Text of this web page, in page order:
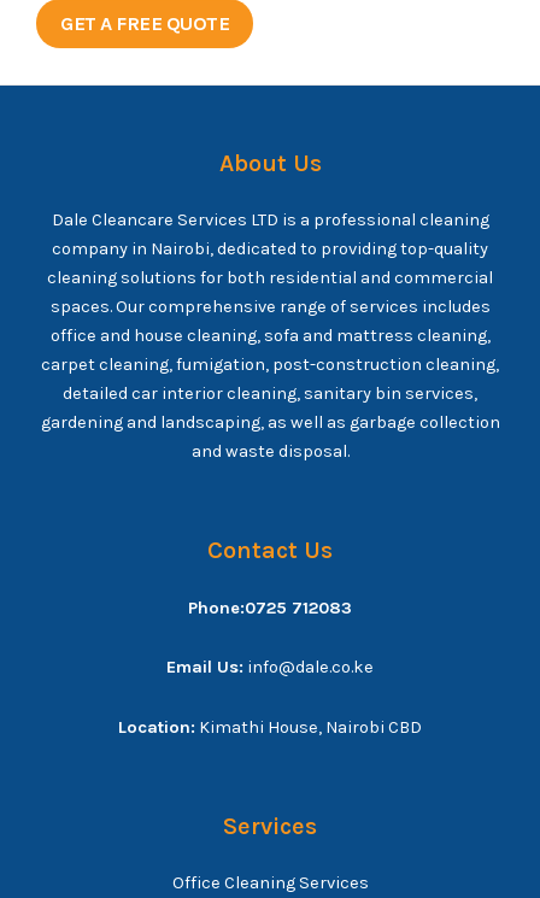
GET A FREE QUOTE
About Us
Dale Cleancare Services LTD is a professional cleaning
company in Nairobi, dedicated to providing top-quality
cleaning solutions for both residential and commercial
spaces. Our comprehensive range of services includes
office and house cleaning, sofa and mattress cleaning,
carpet cleaning, fumigation, post-construction cleaning,
detailed car interior cleaning, sanitary bin services,
gardening and landscaping, as well as garbage collection
and waste disposal.
Contact Us
Phone:0725 712083
Email Us: info@dale.co.ke
Location: Kimathi House, Nairobi CBD
Services
Office Cleaning Services